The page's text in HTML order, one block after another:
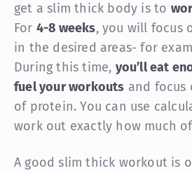
get a slim thick body is to
For 4-8 weeks, you will focus
in the desired areas- for
During this time, you’ll eat
fuel your workouts and focus
of protein. You can use
work out exactly how much
A good slim thick workout is